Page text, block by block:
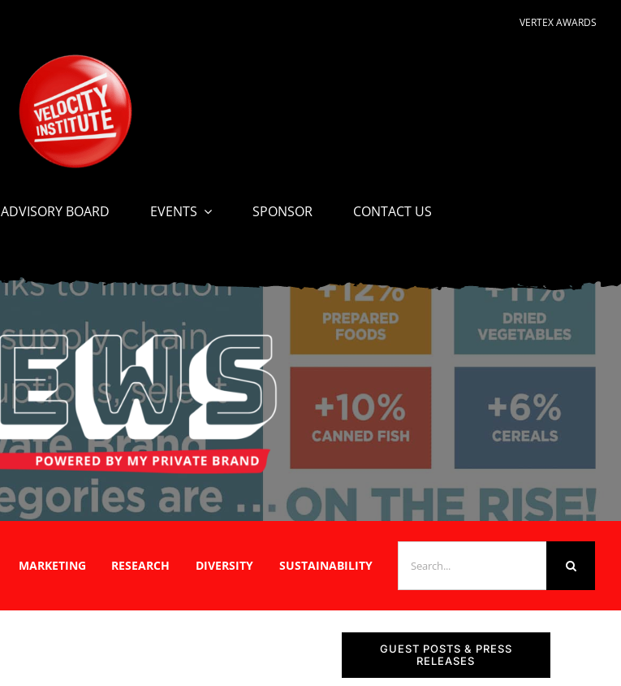
VERTEX AWARDS
ADVISORY BOARD EVENTS SPONSOR CONTACT US
MARKETING RESEARCH DIVERSITY SUSTAINABILITY
FOR:
GUEST POSTS & PRESS
RELEASES